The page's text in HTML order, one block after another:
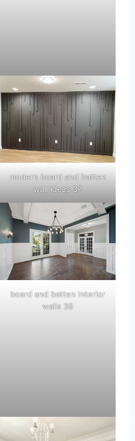
modern board and batten
wall ideas 37
board and batten interior
walls 39